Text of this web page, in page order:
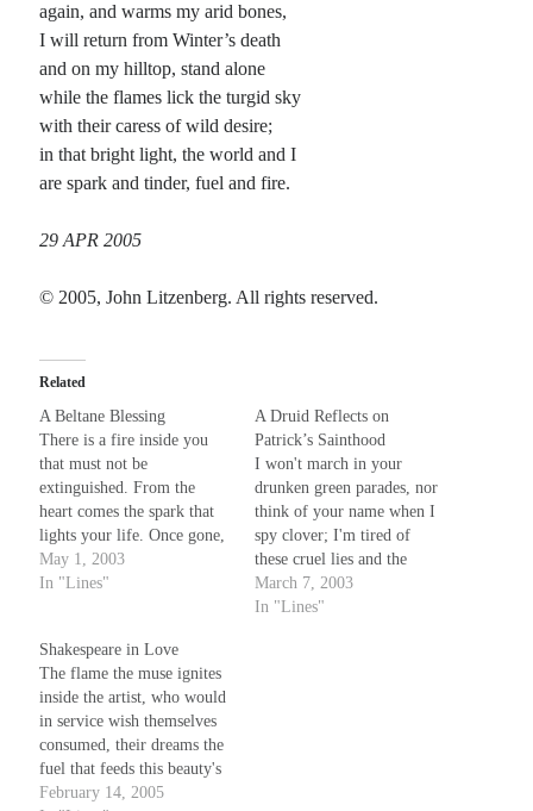
Random Posts
They say to run your blade against the grain if you would safely slice in meat or
wood, yet seek the easy way out when …
All Possible: a poem of lies
The sky above is never blue, the earth is flat as pie, youth is eternal in the world
relief anesthetizing what pain it can find; a warm …
No More Sad Weepings of Regret
NovenaonWake Up: sonetto rispetto
Meta
Log in
Comments feed
WordPress.org
again, and warms my arid bones,
I will return from Winter’s death
and on my hilltop, stand alone
while the flames lick the turgid sky
with their caress of wild desire;
in that bright light, the world and I
are spark and tinder, fuel and fire.
29 APR 2005
© 2005, John Litzenberg. All rights reserved.
Related
A Beltane Blessing
There is a fire inside you
that must not be
extinguished. From the
heart comes the spark that
lights your life. Once gone,
it can't be bought - and you
will have left only the cold
in each pyre on…
May 1, 2003
In "Lines"
A Druid Reflects on
Patrick’s Sainthood
I won't march in your
drunken green parades, nor
think of your name when I
spy clover; I'm tired of
these cruel lies and the
charades - it won't be my
eyes your wool pulls over.
March 7, 2003
In "Lines"
Shakespeare in Love
The flame the muse ignites
inside the artist, who would
in service wish themselves
consumed, their dreams the
fuel that feeds this beauty's
fire - how bright are even
February 14, 2005